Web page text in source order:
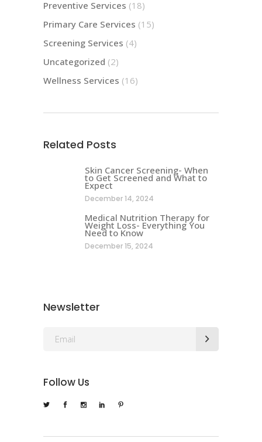
Preventive Services (18)
Primary Care Services (15)
Screening Services (4)
Uncategorized (2)
Wellness Services (16)
Related Posts
Skin Cancer Screening- When
to Get Screened and What to
Expect
December 14, 2024
Medical Nutrition Therapy for
Weight Loss- Everything You
Need to Know
December 15, 2024
Newsletter
Follow Us